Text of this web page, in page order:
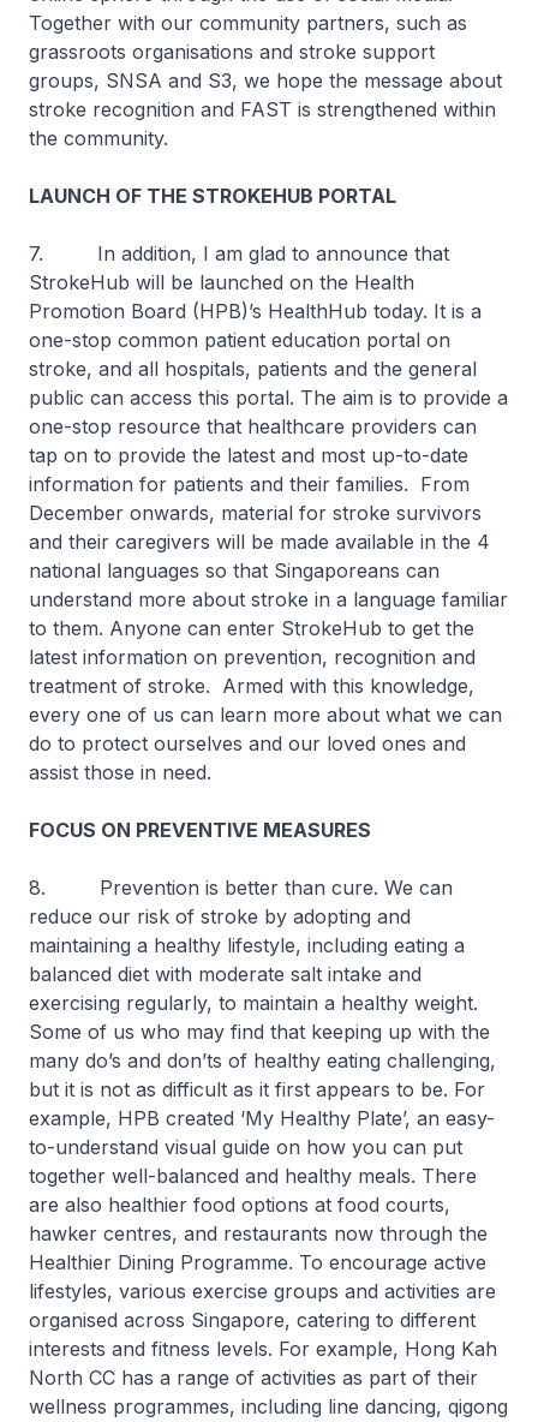
Together with our community partners, such as
grassroots organisations and stroke support
groups, SNSA and S3, we hope the message about
stroke recognition and FAST is strengthened within
the community.
LAUNCH OF THE STROKEHUB PORTAL
7. In addition, I am glad to announce that
StrokeHub will be launched on the Health
Promotion Board (HPB)’s HealthHub today. It is a
one-stop common patient education portal on
stroke, and all hospitals, patients and the general
public can access this portal. The aim is to provide a
one-stop resource that healthcare providers can
tap on to provide the latest and most up-to-date
information for patients and their families. From
December onwards, material for stroke survivors
and their caregivers will be made available in the 4
national languages so that Singaporeans can
understand more about stroke in a language familiar
to them. Anyone can enter StrokeHub to get the
latest information on prevention, recognition and
treatment of stroke. Armed with this knowledge,
every one of us can learn more about what we can
do to protect ourselves and our loved ones and
assist those in need.
FOCUS ON PREVENTIVE MEASURES
8. Prevention is better than cure. We can
reduce our risk of stroke by adopting and
maintaining a healthy lifestyle, including eating a
balanced diet with moderate salt intake and
exercising regularly, to maintain a healthy weight.
Some of us who may find that keeping up with the
many do’s and don’ts of healthy eating challenging,
but it is not as difficult as it first appears to be. For
example, HPB created ‘My Healthy Plate’, an easy-
to-understand visual guide on how you can put
together well-balanced and healthy meals. There
are also healthier food options at food courts,
hawker centres, and restaurants now through the
Healthier Dining Programme. To encourage active
lifestyles, various exercise groups and activities are
organised across Singapore, catering to different
interests and fitness levels. For example, Hong Kah
North CC has a range of activities as part of their
wellness programmes, including line dancing, qigong